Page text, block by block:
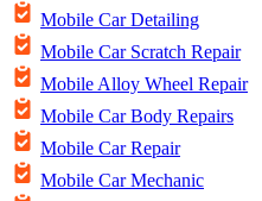
Mobile Car Detailing
Mobile Car Scratch Repair
Mobile Alloy Wheel Repair
Mobile Car Body Repairs
Mobile Car Repair
Mobile Car Mechanic